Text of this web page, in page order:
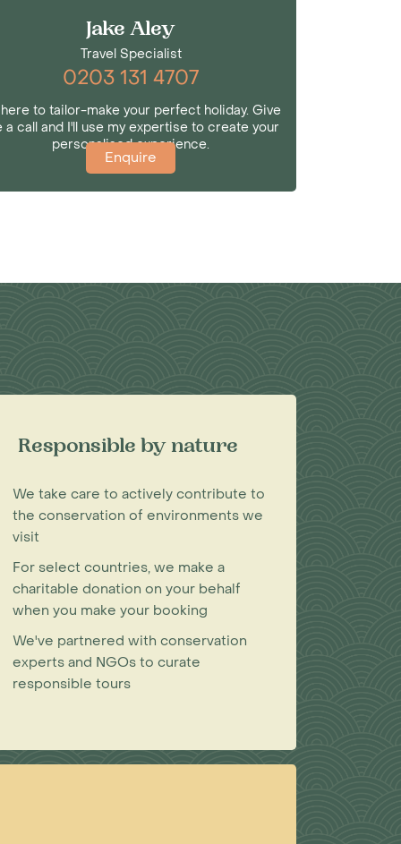
Jake Aley
Travel Specialist
0203 131 4707
here to tailor-make your perfect holiday. Give
a call and I'll use my expertise to create your
personalised experience.
Enquire
Responsible by nature
We take care to actively contribute to
the conservation of environments we
visit
For select countries, we make a
charitable donation on your behalf
when you make your booking
We've partnered with conservation
experts and NGOs to curate
responsible tours